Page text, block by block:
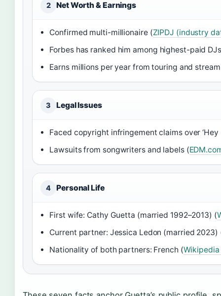
2 Net Worth & Earnings
Confirmed multi-millionaire (ZIPDJ (industry
Forbes has ranked him among highest-paid
Earns millions per year from touring and
3 Legal Issues
Faced copyright infringement claims over ‘Hey
Lawsuits from songwriters and labels (
4 Personal Life
First wife: Cathy Guetta (married 1992–2013) (
Current partner: Jessica Ledon (married 2023)
Nationality of both partners: French (